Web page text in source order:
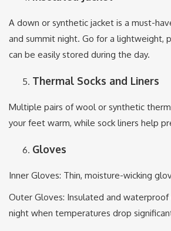
A down or synthetic jacket is a must-
and summit night. Go for a lightweight,
can be easily stored during the day.
Thermal Socks and Liners
Multiple pairs of wool or synthetic
your feet warm, while sock liners help
Gloves
Inner Gloves: Thin, moisture-wicking
Outer Gloves: Insulated and
night when temperatures drop